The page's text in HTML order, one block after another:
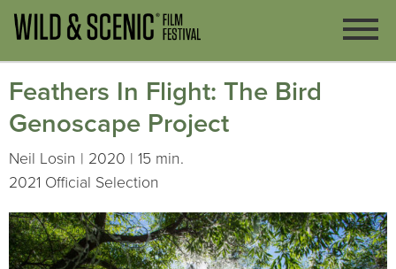
Feathers In Flight: The Bird
Genoscape Project
Neil Losin | 2020 | 15 min.
2021 Official Selection